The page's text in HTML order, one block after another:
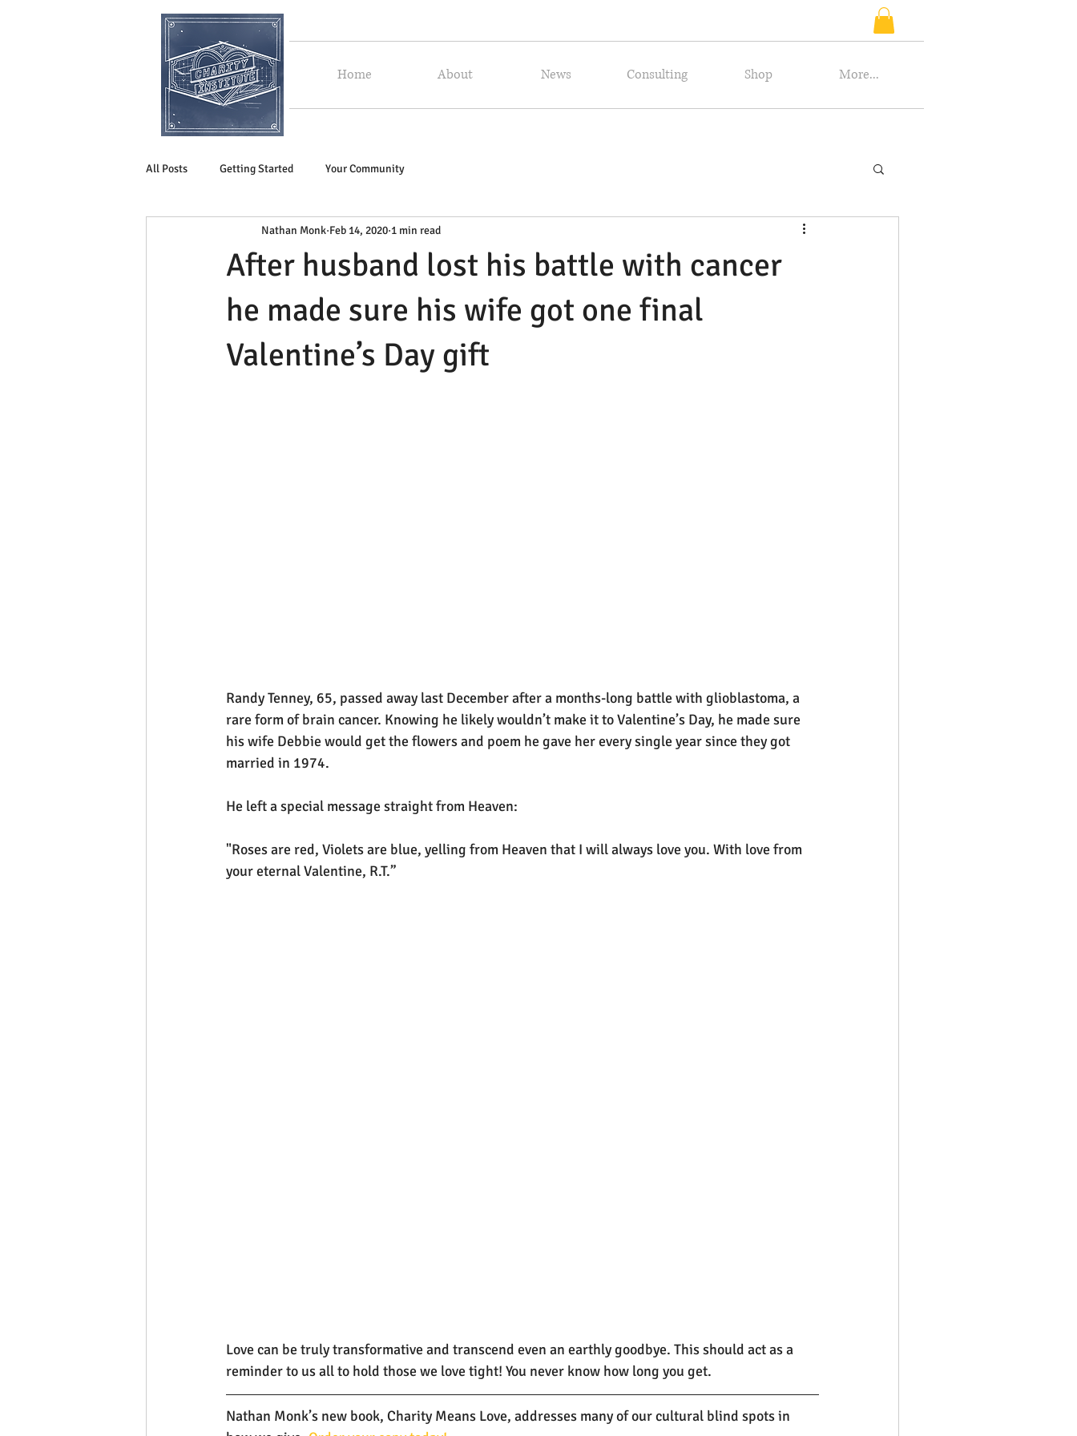
Home About News Consulting Shop More...
All Posts Getting Started Your Community
After husband lost his battle with cancer
he made sure his wife got one final
Valentine’s Day gift
Nathan Monk Feb 14, 2020 1 min read
Randy Tenney, 65, passed away last December after a months-long battle with glioblastoma, a
rare form of brain cancer. Knowing he likely wouldn’t make it to Valentine’s Day, he made sure
his wife Debbie would get the flowers and poem he gave her every single year since they got
married in 1974.
He left a special message straight from Heaven:
"Roses are red, Violets are blue, yelling from Heaven that I will always love you. With love from
your eternal Valentine, R.T.”
Love can be truly transformative and transcend even an earthly goodbye. This should act as a
reminder to us all to hold those we love tight! You never know how long you get.
Nathan Monk’s new book, Charity Means Love, addresses many of our cultural blind spots in